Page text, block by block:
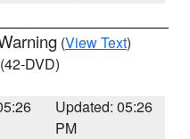
(View Text)
(42-DVD)
Updated: 05:26
PM